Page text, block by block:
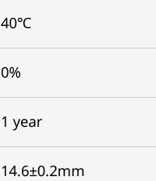
40℃
0%
1 year
14.6±0.2mm